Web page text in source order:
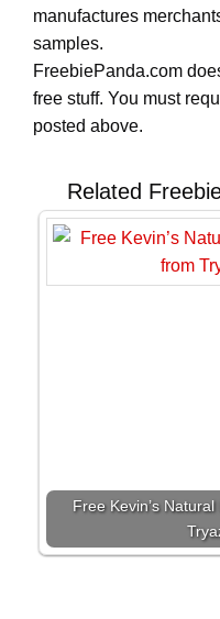
manufactures
samples.
FreebiePanda.com
free stuff. You must
posted above.
Related
Free Kevin’s